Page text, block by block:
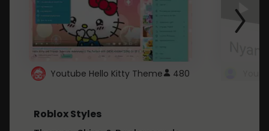
Youtube Hello Kitty Theme 480
Roblox Styles